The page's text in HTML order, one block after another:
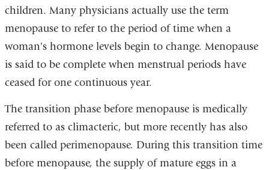
children. Many physicians actually use the term
menopause to refer to the period of time when a
woman's hormone levels begin to change. Menopause
is said to be complete when menstrual periods have
ceased for one continuous year.
The transition phase before menopause is medically
referred to as climacteric, but more recently has also
been called perimenopause. During this transition time
before menopause, the supply of mature eggs in a